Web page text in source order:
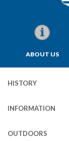
ABOUT US
HISTORY
INFORMATION
OUTDOORS